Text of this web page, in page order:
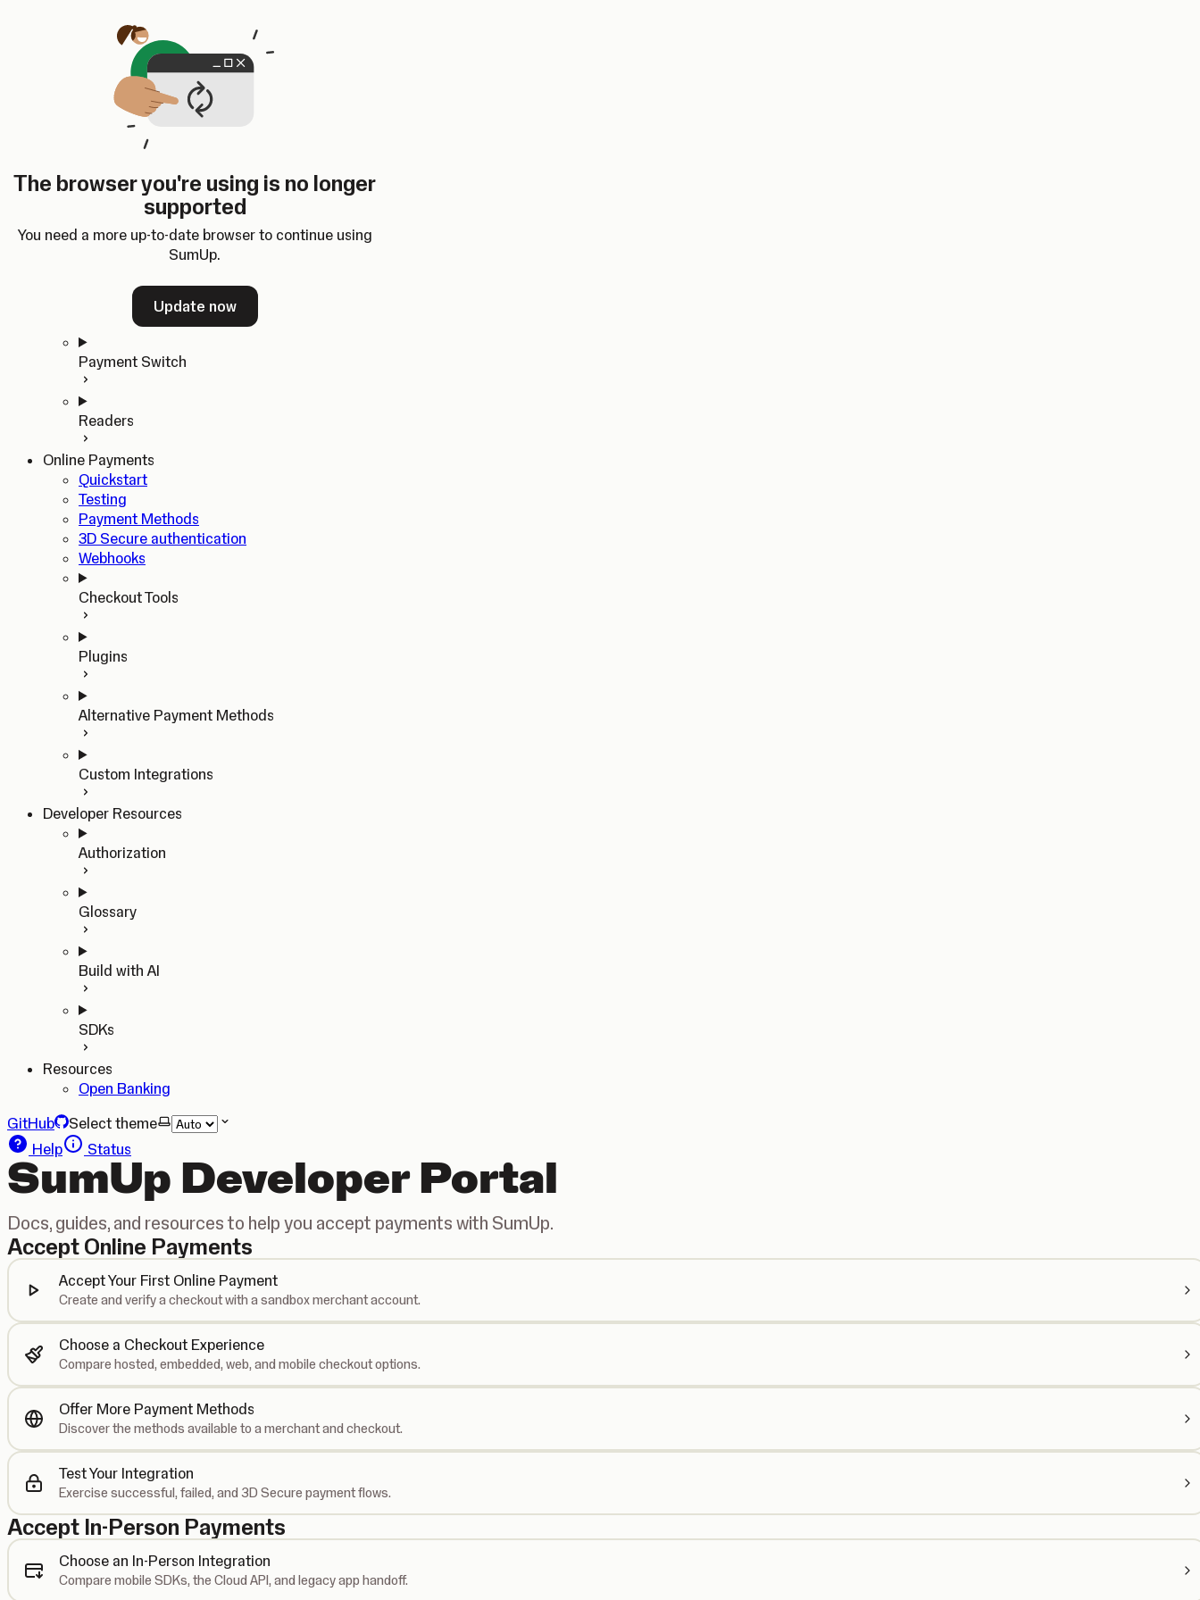
The browser you're using is no longer
supported
You need a more up-to-date browser to continue using
SumUp.
Update now
SumUp Developer
Changelog
Dashboard
ChangelogDashboard
Home
In-person Payments
Quickstart
Payment Switch
Readers
Online Payments
Quickstart
Testing
Payment Methods
3D Secure authentication
Webhooks
Checkout Tools
Plugins
Alternative Payment Methods
Custom Integrations
Developer Resources
Authorization
Glossary
Build with AI
SDKs
Resources
Open Banking
GitHub
Select theme
Help
Status
SumUp Developer Portal
Docs, guides, and resources to help you accept payments with SumUp.
Accept Online Payments
Accept Your First Online Payment
Create and verify a checkout with a sandbox merchant account.
Choose a Checkout Experience
Compare hosted, embedded, web, and mobile checkout options.
Offer More Payment Methods
Discover the methods available to a merchant and checkout.
Test Your Integration
Exercise successful, failed, and 3D Secure payment flows.
Accept In-Person Payments
Choose an In-Person Integration
Compare mobile SDKs, the Cloud API, and legacy app handoff.